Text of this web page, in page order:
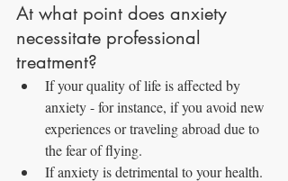
At what point does anxiety
necessitate professional
treatment?
If your quality of life is affected by
anxiety - for instance, if you avoid new
experiences or traveling abroad due to
the fear of flying.
If anxiety is detrimental to your health.